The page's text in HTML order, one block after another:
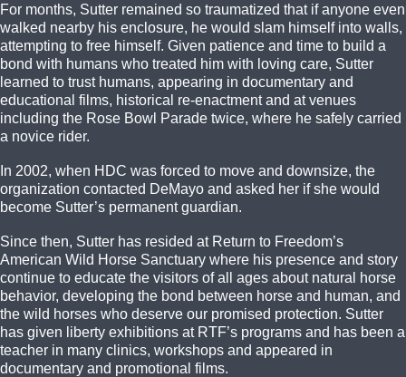
For months, Sutter remained so traumatized that if anyone even
walked nearby his enclosure, he would slam himself into walls,
attempting to free himself. Given patience and time to build a
bond with humans who treated him with loving care, Sutter
learned to trust humans, appearing in documentary and
educational films, historical re-enactment and at venues
including the Rose Bowl Parade twice, where he safely carried
a novice rider.
In 2002, when HDC was forced to move and downsize, the
organization contacted DeMayo and asked her if she would
become Sutter’s permanent guardian.
Since then, Sutter has resided at Return to Freedom’s
American Wild Horse Sanctuary where his presence and story
continue to educate the visitors of all ages about natural horse
behavior, developing the bond between horse and human, and
the wild horses who deserve our promised protection. Sutter
has given liberty exhibitions at RTF’s programs and has been a
teacher in many clinics, workshops and appeared in
documentary and promotional films.